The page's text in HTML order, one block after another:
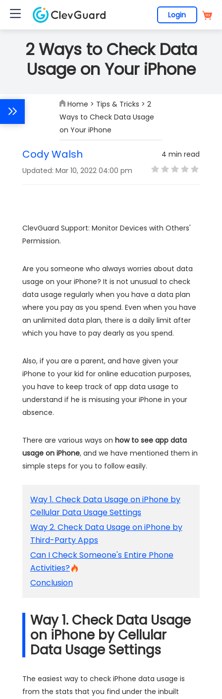
Login
2 Ways to Check Data
Usage on Your iPhone
Home > Tips & Tricks > 2
Ways to Check Data Usage
on Your iPhone
Cody Walsh
Updated: Mar 10, 2022 04:00 pm
4 min read
ClevGuard Support: Monitor Devices with Others'
Permission.
Are you someone who always worries about data
usage on your iPhone? It is not unusual to check
data usage regularly when you have a data plan
where you pay as you spend. Even when you have
an unlimited data plan, there is a daily limit after
which you have to pay dearly as you spend.
Also, if you are a parent, and have given your
iPhone to your kid for online education purposes,
you have to keep track of app data usage to
understand if he is misusing your iPhone in your
absence.
There are various ways on how to see app data
usage on iPhone, and we have mentioned them in
simple steps for you to follow easily.
Way 1. Check Data Usage on iPhone by
Cellular Data Usage Settings
Way 2. Check Data Usage on iPhone by
Third-Party Apps
Can I Check Someone's Entire Phone
Activities?
Conclusion
Way 1. Check Data Usage
on iPhone by Cellular
Data Usage Settings
The easiest way to check iPhone data usage is
from the stats that you find under the inbuilt